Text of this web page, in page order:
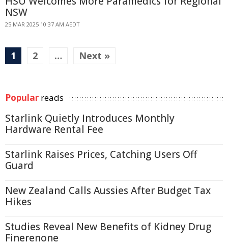
NSW
25 MAR 2025 10:37 AM AEDT
1 2 … Next »
Popular reads
Starlink Quietly Introduces Monthly
Hardware Rental Fee
Starlink Raises Prices, Catching Users Off
Guard
New Zealand Calls Aussies After Budget Tax
Hikes
Studies Reveal New Benefits of Kidney Drug
Finerenone